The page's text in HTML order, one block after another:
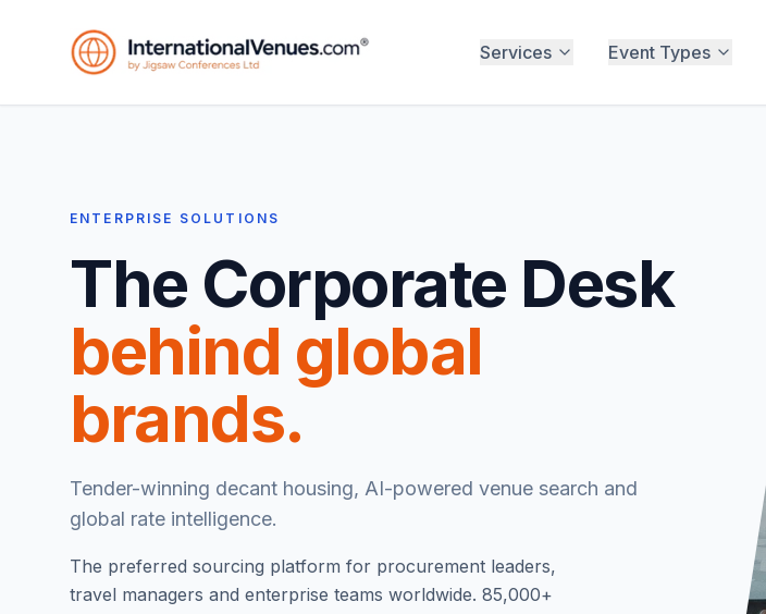
Services Event Types
ENTERPRISE SOLUTIONS
The Corporate Desk
behind global
brands.
Tender-winning decant housing, AI-powered venue search and
global rate intelligence.
The preferred sourcing platform for procurement leaders,
travel managers and enterprise teams worldwide. 85,000+